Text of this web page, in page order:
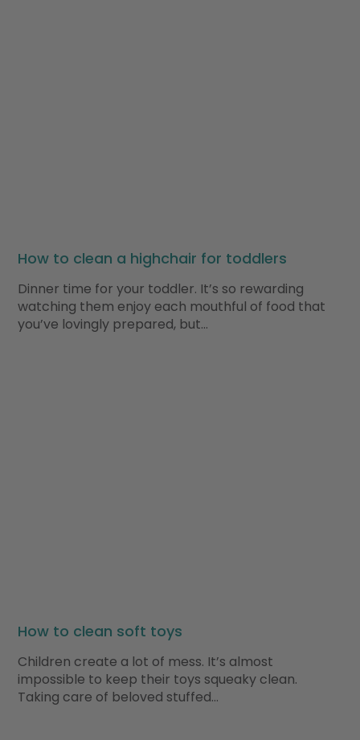
How to clean a highchair for toddlers
Dinner time for your toddler. It’s so rewarding
watching them enjoy each mouthful of food that
you’ve lovingly prepared, but…
How to clean soft toys
Children create a lot of mess. It’s almost
impossible to keep their toys squeaky clean.
Taking care of beloved stuffed…